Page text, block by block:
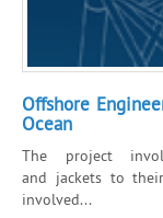
Offshore
Ocean
The project
and jackets to
involved...